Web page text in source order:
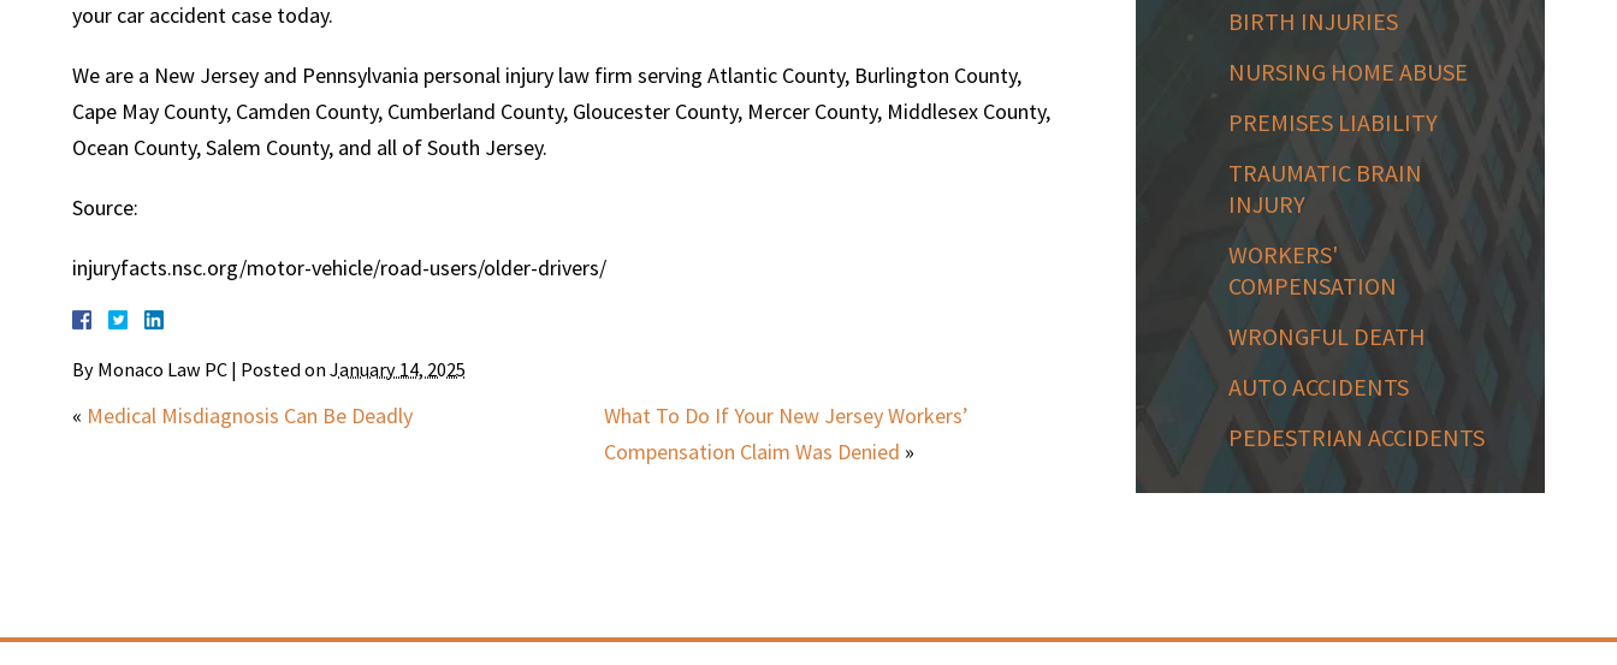
your car accident case today.
We are a New Jersey and Pennsylvania personal injury law firm serving Atlantic County, Burlington County,
Cape May County, Camden County, Cumberland County, Gloucester County, Mercer County, Middlesex County,
Ocean County, Salem County, and all of South Jersey.
Source:
injuryfacts.nsc.org/motor-vehicle/road-users/older-drivers/
By Monaco Law PC | Posted onJanuary 14, 2025
« Medical Misdiagnosis Can Be Deadly
What To Do If Your New Jersey Workers’
Compensation Claim Was Denied »
BIRTH INJURIES
NURSING HOME ABUSE
PREMISES LIABILITY
TRAUMATIC BRAIN
INJURY
WORKERS'
COMPENSATION
WRONGFUL DEATH
AUTO ACCIDENTS
PEDESTRIAN ACCIDENTS